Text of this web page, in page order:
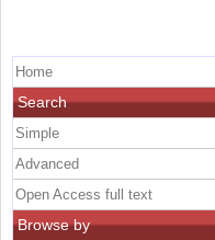
Home
Search
Simple
Advanced
Open Access full text
Browse by